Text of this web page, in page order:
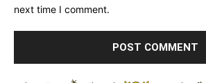
next time I comment.